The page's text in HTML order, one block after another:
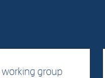
group